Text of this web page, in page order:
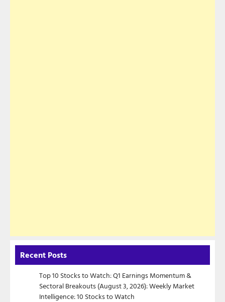
Recent Posts
Top 10 Stocks to Watch: Q1 Earnings Momentum &
Sectoral Breakouts (August 3, 2026): Weekly Market
Intelligence: 10 Stocks to Watch